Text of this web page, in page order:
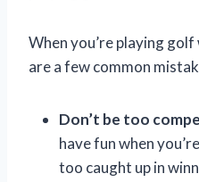
When you’re playing
are a few common
Don’t be too
have fun when
too caught up in